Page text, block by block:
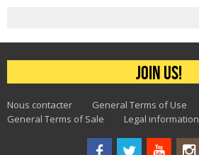
Join us!
Nous contacter
General Terms of Use
General Terms of Sale
Legal information